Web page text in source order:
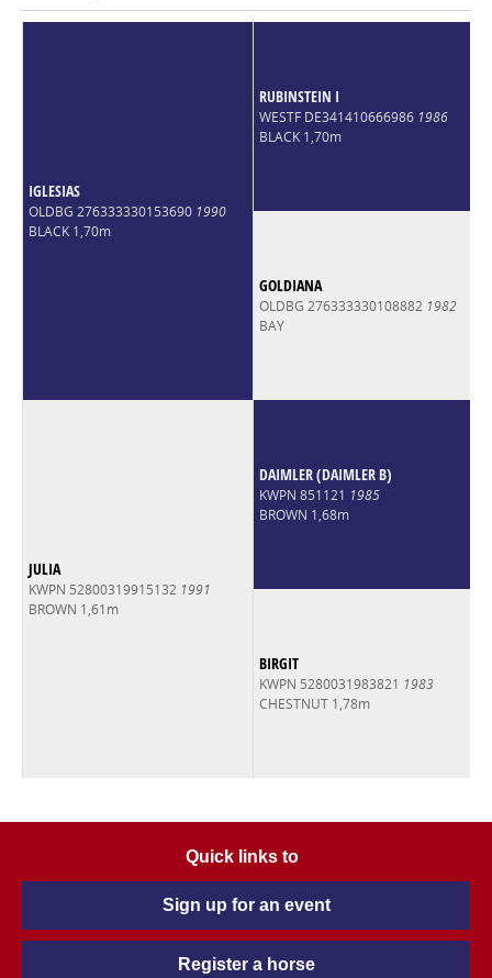
IGLESIAS
OLDBG 276333330153690 1990
BLACK 1,70m
RUBINSTEIN I
WESTF DE341410666986 1986
BLACK 1,70m
GOLDIANA
OLDBG 276333330108882 1982
BAY
JULIA
KWPN 52800319915132 1991
BROWN 1,61m
DAIMLER (DAIMLER B)
KWPN 851121 1985
BROWN 1,68m
BIRGIT
KWPN 5280031983821 1983
CHESTNUT 1,78m
Quick links to
Sign up for an event
Register a horse